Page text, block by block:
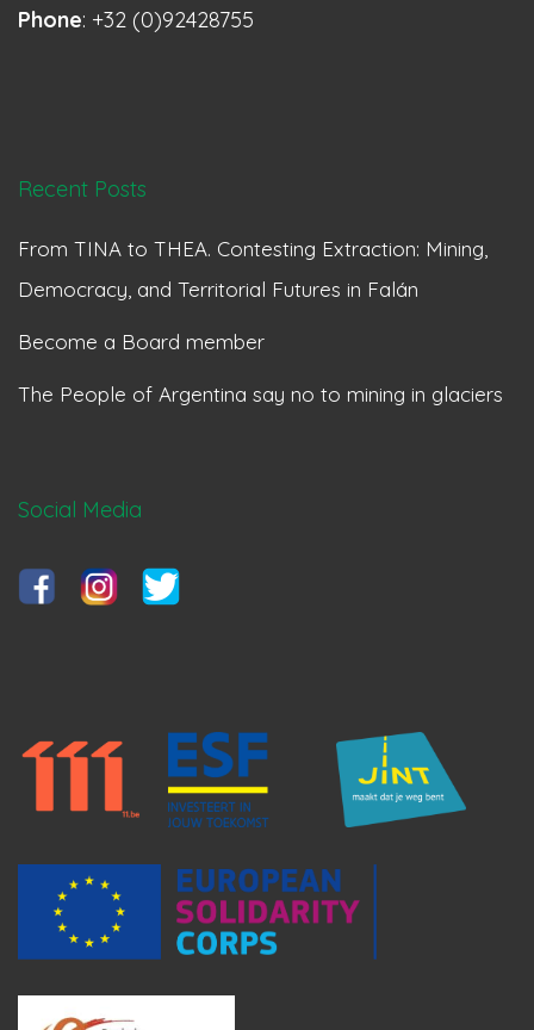
Phone: +32 (0)92428755
Recent Posts
From TINA to THEA. Contesting Extraction: Mining,
Democracy, and Territorial Futures in Falán
Become a Board member
The People of Argentina say no to mining in glaciers
Social Media